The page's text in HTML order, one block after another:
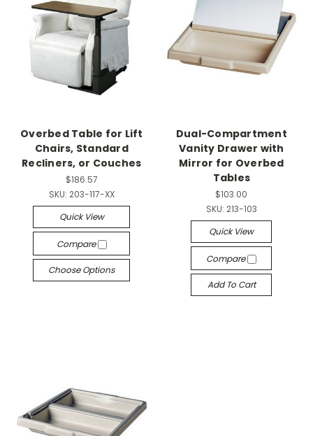
Overbed Table for Lift
Chairs, Standard
Recliners, or Couches
$186.57
SKU: 203-117-XX
Quick View
Compare
Choose Options
Dual-Compartment
Vanity Drawer with
Mirror for Overbed
Tables
$103.00
SKU: 213-103
Quick View
Compare
Add To Cart